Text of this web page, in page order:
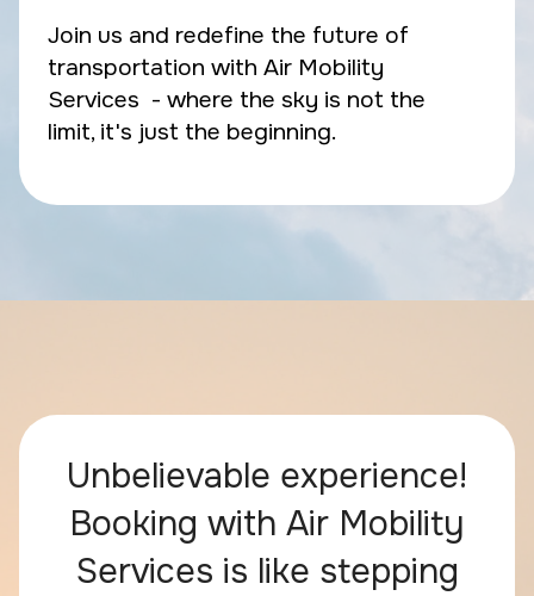
Join us and redefine the future of
transportation with Air Mobility
Services - where the sky is not the
limit, it's just the beginning.
Unbelievable experience!
Booking with Air Mobility
Services is like stepping